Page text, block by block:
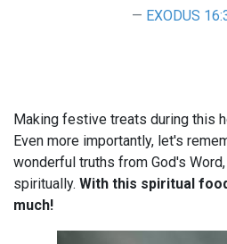
EXODUS
Making festive treats during this
Even more importantly, let's
wonderful truths from God's
spiritually. With this spiritual
much!